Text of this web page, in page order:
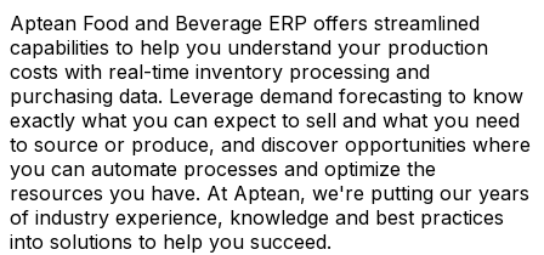
Aptean Food and Beverage ERP offers streamlined
capabilities to help you understand your production
costs with real-time inventory processing and
purchasing data. Leverage demand forecasting to know
exactly what you can expect to sell and what you need
to source or produce, and discover opportunities where
you can automate processes and optimize the
resources you have. At Aptean, we're putting our years
of industry experience, knowledge and best practices
into solutions to help you succeed.